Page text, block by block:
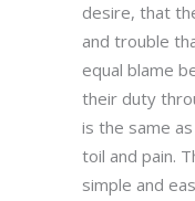
desire, that
and trouble
equal blame
their duty
is the same
toil and pain.
simple and